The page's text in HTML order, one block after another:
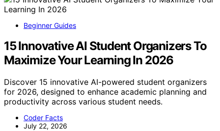
Beginner Guides
15 Innovative AI Student Organizers To
Maximize Your Learning In 2026
Discover 15 innovative AI-powered student organizers
for 2026, designed to enhance academic planning and
productivity across various student needs.
Coder Facts
July 22, 2026